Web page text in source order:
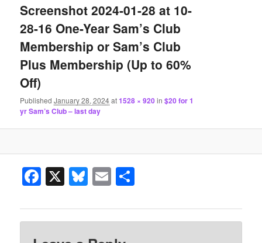
Screenshot 2024-01-28 at 10-
28-16 One-Year Sam’s Club
Membership or Sam’s Club
Plus Membership (Up to 60%
Off)
PublishedJanuary 28, 2024at1528 × 920in$20 for 1
yr Sam’s Club – last day
Facebook
X Bluesky
Email